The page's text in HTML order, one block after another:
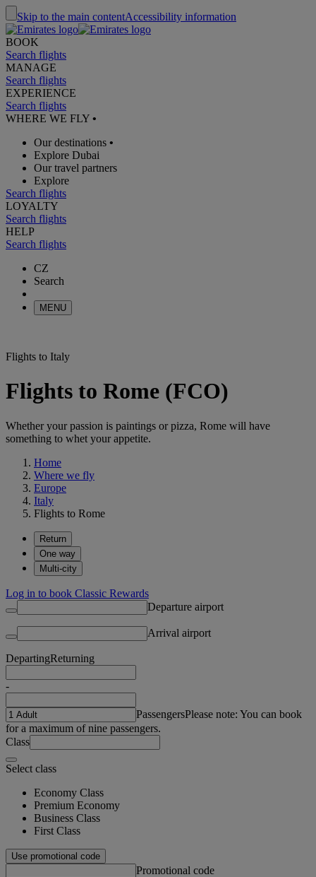
Skip to the main contentAccessibility information
BOOK
Search flights
MANAGE
Search flights
EXPERIENCE
Search flights
WHERE WE FLY •
Our destinations •
Explore Dubai
Our travel partners
Explore
Search flights
LOYALTY
Search flights
HELP
Search flights
CZ
Search
MENU
Flights to Italy
Flights to Rome (FCO)
Whether your passion is paintings or pizza, Rome will have
something to whet your appetite.
Home
Where we fly
Europe
Italy
Flights to Rome
Return
One way
Multi-city
Log in to book Classic Rewards
Departure airport
Arrival airport
DepartingReturning
-
PassengersPlease note: You can book
for a maximum of nine passengers.
Class
Select class
Economy Class
Premium Economy
Business Class
First Class
Use promotional code
Promotional code